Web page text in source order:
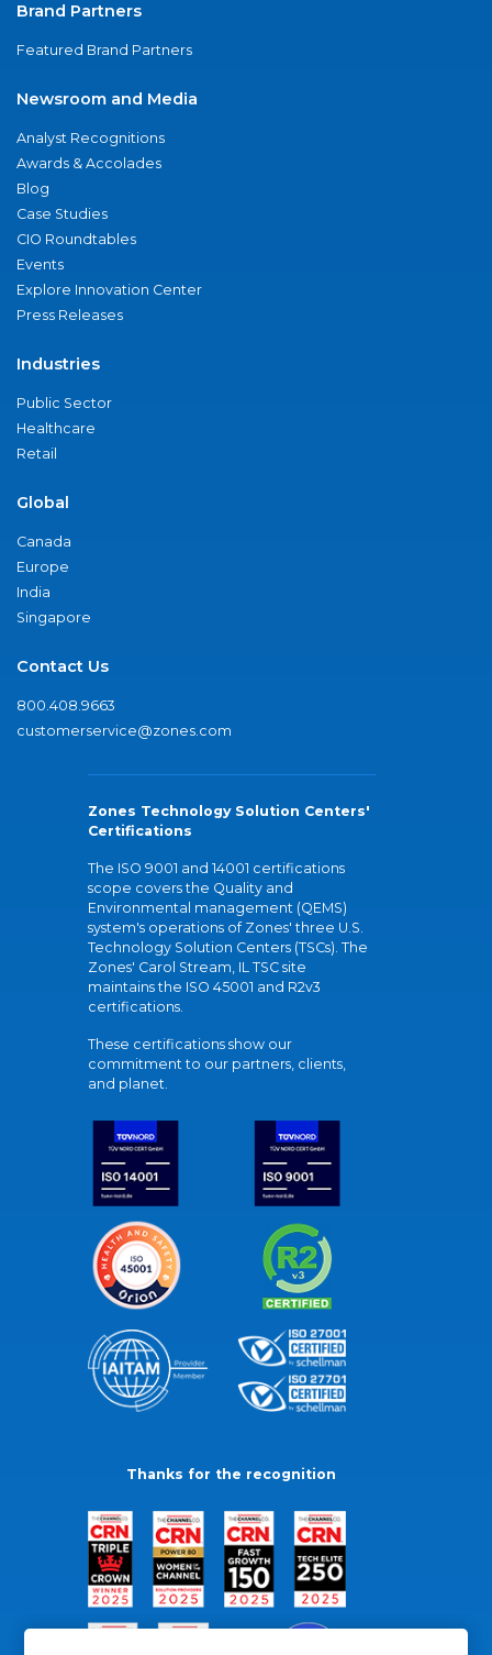
Brand Partners
Featured Brand Partners
Newsroom and Media
Analyst Recognitions
Awards & Accolades
Blog
Case Studies
CIO Roundtables
Events
Explore Innovation Center
Press Releases
Industries
Public Sector
Healthcare
Retail
Global
Canada
Europe
India
Singapore
Contact Us
800.408.9663
customerservice@zones.com
Zones Technology Solution Centers'
Certifications
The ISO 9001 and 14001 certifications
scope covers the Quality and
Environmental management (QEMS)
system's operations of Zones' three U.S.
Technology Solution Centers (TSCs). The
Zones' Carol Stream, IL TSC site
maintains the ISO 45001 and R2v3
certifications.
These certifications show our
commitment to our partners, clients,
and planet.
Thanks for the recognition